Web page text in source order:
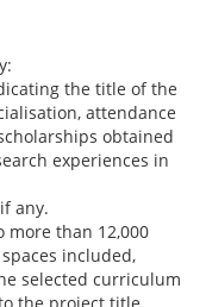
the title of the
attendance
obtained
experiences in
any.
more than 12,000
included,
selected curriculum